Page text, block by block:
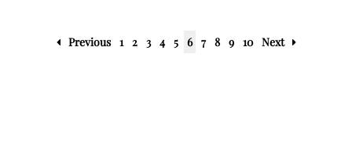
Previous 1 2 3 4 5 6 7 8 9 10 Next